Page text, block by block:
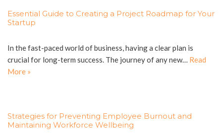
Essential Guide to Creating a Project Roadmap for Your
Startup
In the fast-paced world of business, having a clear plan is
crucial for long-term success. The journey of any new… Read
More »
Strategies for Preventing Employee Burnout and
Maintaining Workforce Wellbeing